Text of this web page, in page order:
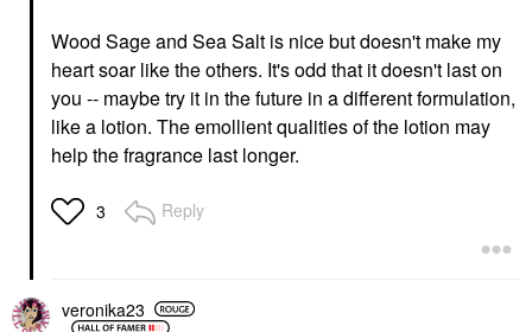
Wood Sage and Sea Salt is nice but doesn't make my
heart soar like the others. It's odd that it doesn't last on
you -- maybe try it in the future in a different formulation,
like a lotion. The emollient qualities of the lotion may
help the fragrance last longer.
3 Reply
veronika23